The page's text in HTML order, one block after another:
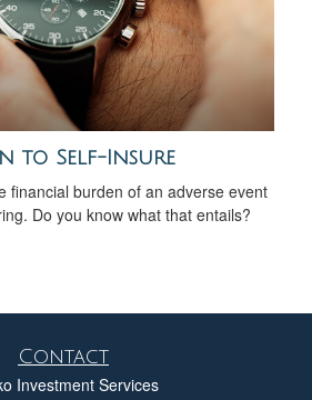
to Self-Insure
financial burden of an adverse event
Do you know what that entails?
Contact
Investment Services